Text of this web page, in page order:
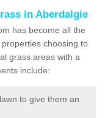
in Aberdalgie
has become all the
choosing to
grass areas with a
include:
to give them an